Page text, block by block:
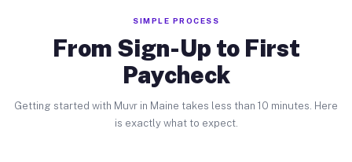
SIMPLE PROCESS
From Sign-Up to First
Paycheck
Getting started with Muvr in Maine takes less than 10 minutes. Here
is exactly what to expect.